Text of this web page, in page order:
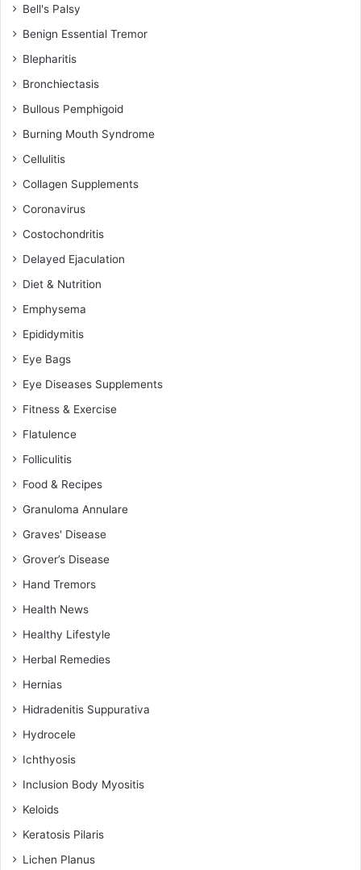
Bell's Palsy
Benign Essential Tremor
Blepharitis
Bronchiectasis
Bullous Pemphigoid
Burning Mouth Syndrome
Cellulitis
Collagen Supplements
Coronavirus
Costochondritis
Delayed Ejaculation
Diet & Nutrition
Emphysema
Epididymitis
Eye Bags
Eye Diseases Supplements
Fitness & Exercise
Flatulence
Folliculitis
Food & Recipes
Granuloma Annulare
Graves' Disease
Grover’s Disease
Hand Tremors
Health News
Healthy Lifestyle
Herbal Remedies
Hernias
Hidradenitis Suppurativa
Hydrocele
Ichthyosis
Inclusion Body Myositis
Keloids
Keratosis Pilaris
Lichen Planus